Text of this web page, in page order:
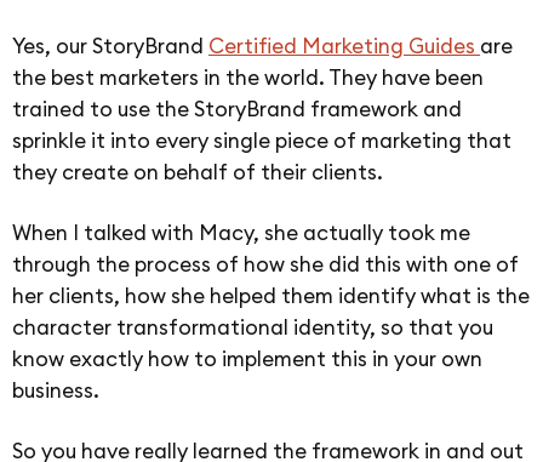
Yes, our StoryBrand Certified Marketing Guides are
the best marketers in the world. They have been
trained to use the StoryBrand framework and
sprinkle it into every single piece of marketing that
they create on behalf of their clients.
When I talked with Macy, she actually took me
through the process of how she did this with one of
her clients, how she helped them identify what is the
character transformational identity, so that you
know exactly how to implement this in your own
business.
So you have really learned the framework in and out